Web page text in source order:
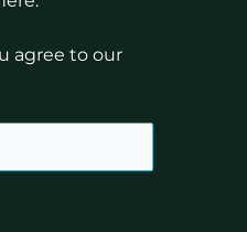
agree to our